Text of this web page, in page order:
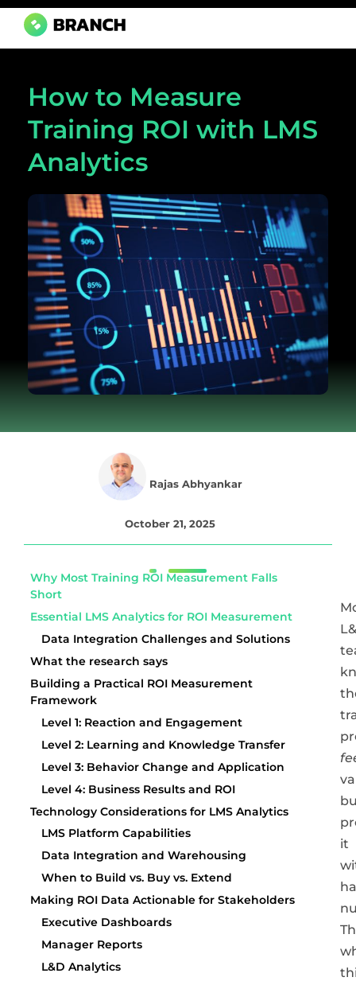
Branch Boston
A digital media agency, empowering diverse brands for success.
How to Measure
Training ROI with LMS
Analytics
Rajas Abhyankar
October 21, 2025
Why Most Training ROI Measurement Falls
Short
Essential LMS Analytics for ROI Measurement
Data Integration Challenges and Solutions
What the research says
Building a Practical ROI Measurement
Framework
Level 1: Reaction and Engagement
Level 2: Learning and Knowledge Transfer
Level 3: Behavior Change and Application
Level 4: Business Results and ROI
Technology Considerations for LMS Analytics
LMS Platform Capabilities
Data Integration and Warehousing
When to Build vs. Buy vs. Extend
Making ROI Data Actionable for Stakeholders
Executive Dashboards
Manager Reports
L&D Analytics
it